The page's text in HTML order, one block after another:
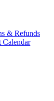
& Refunds
Calendar